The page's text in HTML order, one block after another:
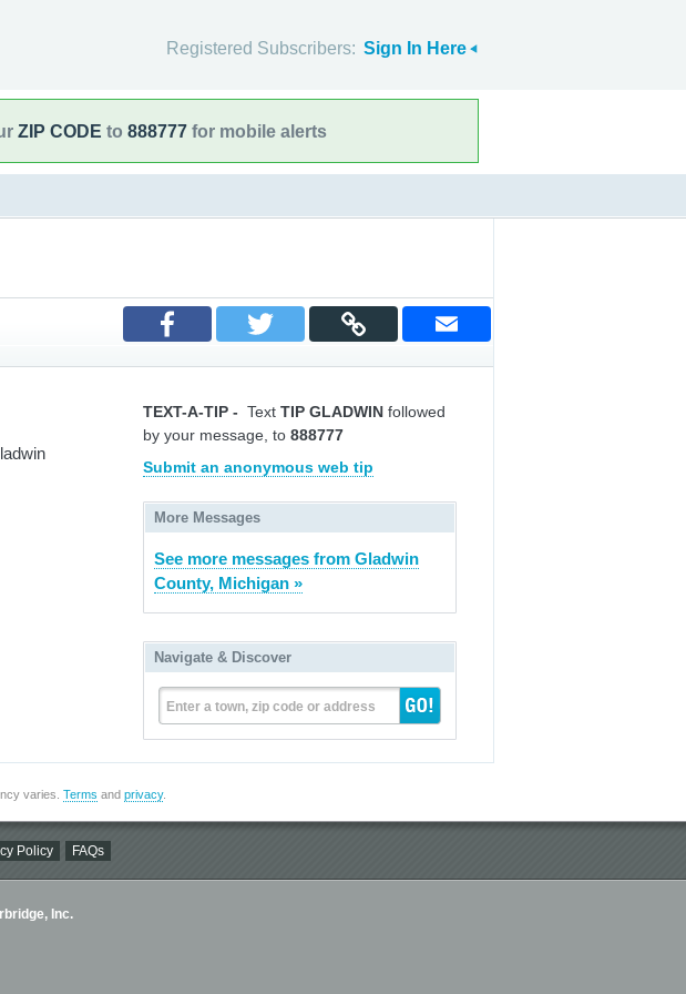
Registered Subscribers: Sign In Here
ZIP CODE to 888777 for mobile alerts
TEXT-A-TIP - Text TIP GLADWIN followed
by your message, to 888777
Submit an anonymous web tip
More Messages
See more messages from Gladwin
County, Michigan »
Navigate & Discover
Enter a town, zip code or address
varies. Terms and privacy.
Policy FAQs
Inc.